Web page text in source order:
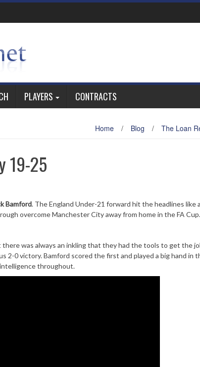
PLAYERS CONTRACTS
Home / Blog / The Loan
19-25
Bamford. The England Under-21 forward hit the headlines like
overcome Manchester City away from home in the FA Cup.
was always an inkling that they had the tools to get the
2-0 victory. Bamford scored the first and played a big hand in
throughout.